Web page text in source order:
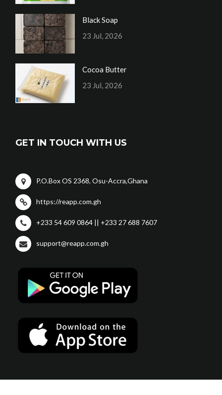
Black Soap
23 Jul, 2026
Cocoa Butter
23 Jul, 2026
GET IN TOUCH WITH US
P.O.Box OS 2368, Osu-Accra,Ghana
https://reapp.com.gh
+233 54 609 0864 || +233 27 688 7607
support@reapp.com.gh